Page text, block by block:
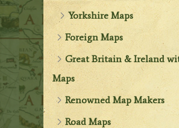
Yorkshire Maps
Foreign Maps
Great Britain & Ireland
Maps
Renowned Map Makers
Road Maps